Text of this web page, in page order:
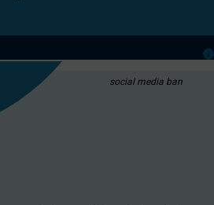
social media ban